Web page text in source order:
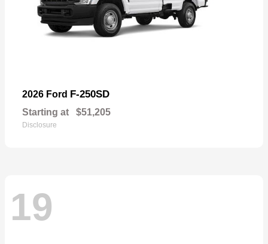
2026 Ford F-250SD
Starting at $51,205
Disclosure
19